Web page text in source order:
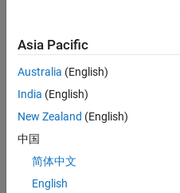
CONTRIBUTIONS
L
06/24
09/24
12/24
03/25
06/25
09/25
12/25
03/26
06/26
10/24
02/25
10/25
02/26
TIMELINE
Asia Pacific
Australia (English)
India (English)
New Zealand (English)
中国
简体中文
English